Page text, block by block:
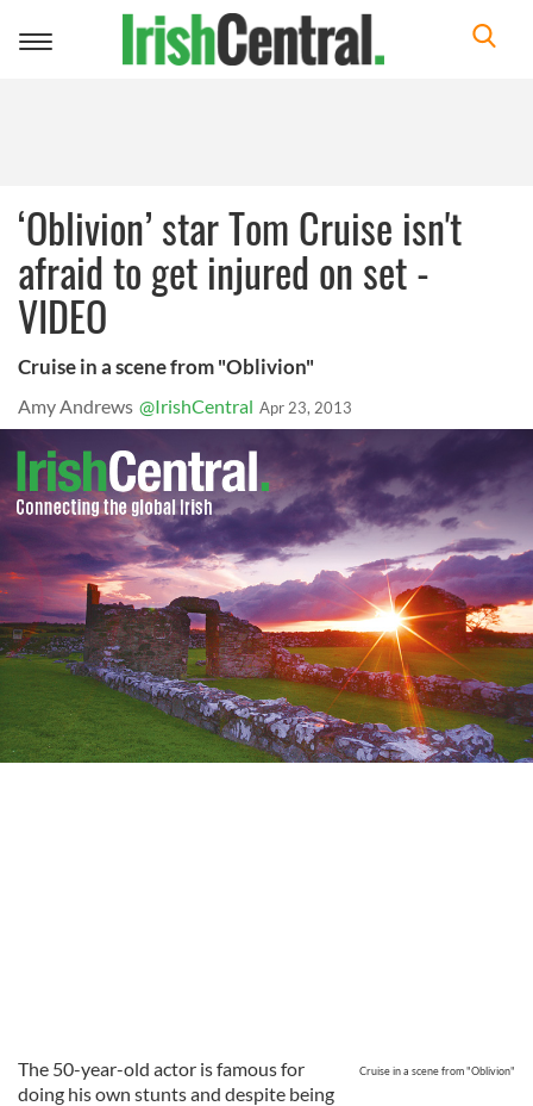
Toggle
‘Oblivion’ star Tom Cruise isn't
afraid to get injured on set -
VIDEO
Cruise in a scene from "Oblivion"
Amy Andrews @IrishCentral Apr 23, 2013
Cruise in a scene from "Oblivion"
The 50-year-old actor is famous for
doing his own stunts and despite being